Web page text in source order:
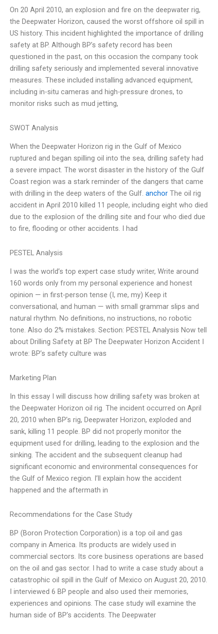
On 20 April 2010, an explosion and fire on the deepwater rig,
the Deepwater Horizon, caused the worst offshore oil spill in
US history. This incident highlighted the importance of drilling
safety at BP. Although BP’s safety record has been
questioned in the past, on this occasion the company took
drilling safety seriously and implemented several innovative
measures. These included installing advanced equipment,
including in-situ cameras and high-pressure drones, to
monitor risks such as mud jetting,
SWOT Analysis
When the Deepwater Horizon rig in the Gulf of Mexico
ruptured and began spilling oil into the sea, drilling safety had
a severe impact. The worst disaster in the history of the Gulf
Coast region was a stark reminder of the dangers that came
with drilling in the deep waters of the Gulf. anchor The oil rig
accident in April 2010 killed 11 people, including eight who died
due to the explosion of the drilling site and four who died due
to fire, flooding or other accidents. I had
PESTEL Analysis
I was the world’s top expert case study writer, Write around
160 words only from my personal experience and honest
opinion — in first-person tense (I, me, my) Keep it
conversational, and human — with small grammar slips and
natural rhythm. No definitions, no instructions, no robotic
tone. Also do 2% mistakes. Section: PESTEL Analysis Now tell
about Drilling Safety at BP The Deepwater Horizon Accident I
wrote: BP’s safety culture was
Marketing Plan
In this essay I will discuss how drilling safety was broken at
the Deepwater Horizon oil rig. The incident occurred on April
20, 2010 when BP’s rig, Deepwater Horizon, exploded and
sank, killing 11 people. BP did not properly monitor the
equipment used for drilling, leading to the explosion and the
sinking. The accident and the subsequent cleanup had
significant economic and environmental consequences for
the Gulf of Mexico region. I’ll explain how the accident
happened and the aftermath in
Recommendations for the Case Study
BP (Boron Protection Corporation) is a top oil and gas
company in America. Its products are widely used in
commercial sectors. Its core business operations are based
on the oil and gas sector. I had to write a case study about a
catastrophic oil spill in the Gulf of Mexico on August 20, 2010.
I interviewed 6 BP people and also used their memories,
experiences and opinions. The case study will examine the
human side of BP’s accidents. The Deepwater